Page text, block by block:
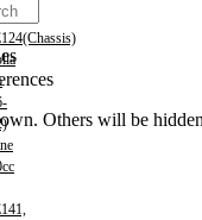
Others will be